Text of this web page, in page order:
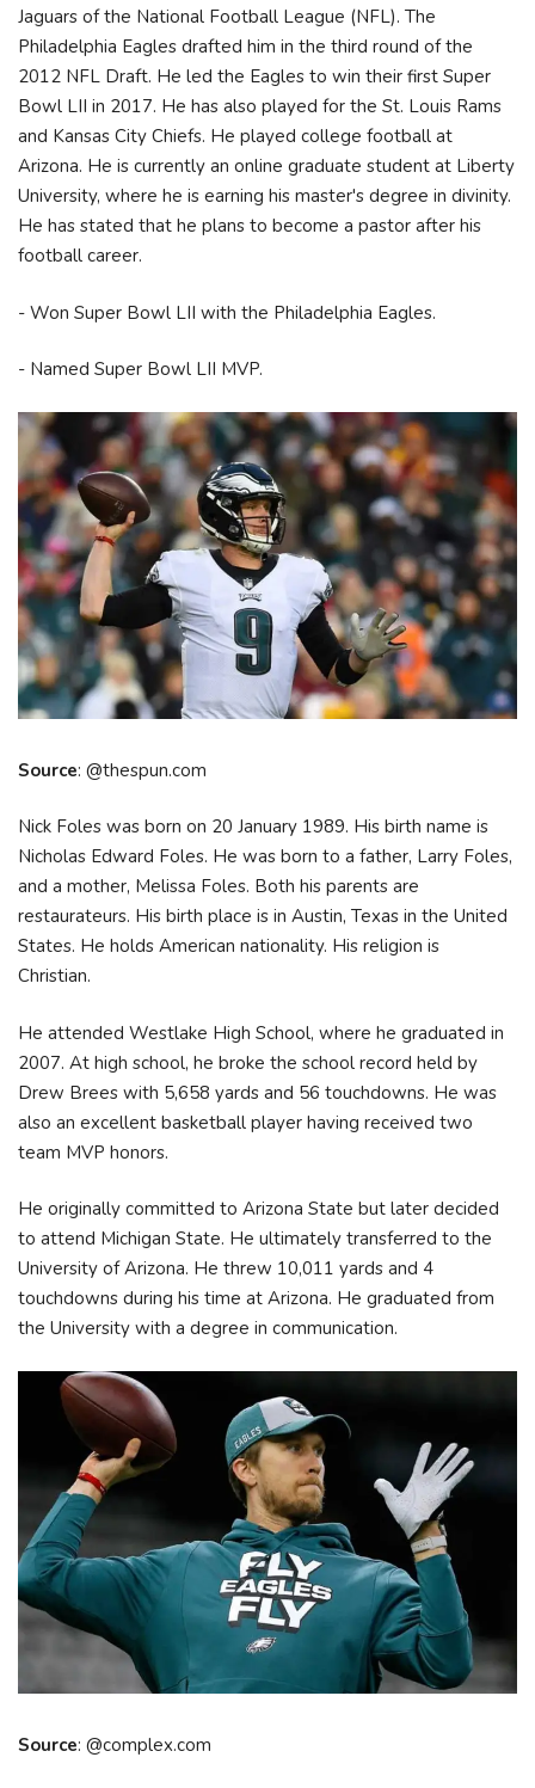
Jaguars of the National Football League (NFL). The
Philadelphia Eagles drafted him in the third round of the
2012 NFL Draft. He led the Eagles to win their first Super
Bowl LII in 2017. He has also played for the St. Louis Rams
and Kansas City Chiefs. He played college football at
Arizona. He is currently an online graduate student at Liberty
University, where he is earning his master's degree in divinity.
He has stated that he plans to become a pastor after his
football career.
- Won Super Bowl LII with the Philadelphia Eagles.
- Named Super Bowl LII MVP.
Source: @thespun.com
Nick Foles was born on 20 January 1989. His birth name is
Nicholas Edward Foles. He was born to a father, Larry Foles,
and a mother, Melissa Foles. Both his parents are
restaurateurs. His birth place is in Austin, Texas in the United
States. He holds American nationality. His religion is
Christian.
He attended Westlake High School, where he graduated in
2007. At high school, he broke the school record held by
Drew Brees with 5,658 yards and 56 touchdowns. He was
also an excellent basketball player having received two
team MVP honors.
He originally committed to Arizona State but later decided
to attend Michigan State. He ultimately transferred to the
University of Arizona. He threw 10,011 yards and 4
touchdowns during his time at Arizona. He graduated from
the University with a degree in communication.
Source: @complex.com